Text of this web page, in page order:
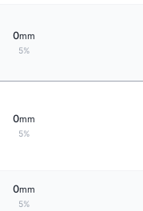
0mm
5%
0mm
5%
0mm
5%